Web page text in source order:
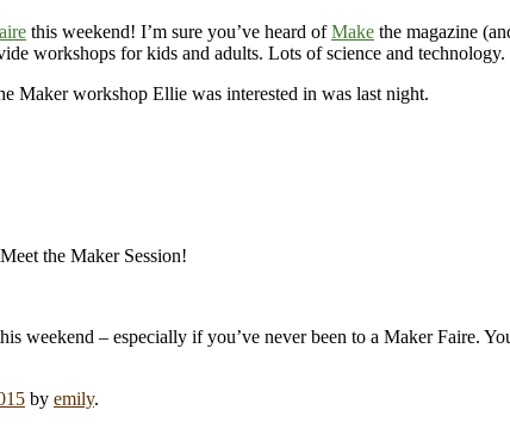
this weekend! I’m sure you’ve heard ofMake the magazine
workshops for kids and adults. Lots of science and
Maker workshop Ellie was interested in was last night.
the Maker Session!
weekend – especially if you’ve never been to a Maker Faire.
by emily.